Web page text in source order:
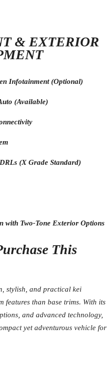
& EXTERIOR
Infotainment (Optional)
(Available)
(X Grade Standard)
with Two-Tone Exterior Options
This
stylish, and practical kei
features than base trims. With its
and advanced technology,
yet adventurous vehicle for